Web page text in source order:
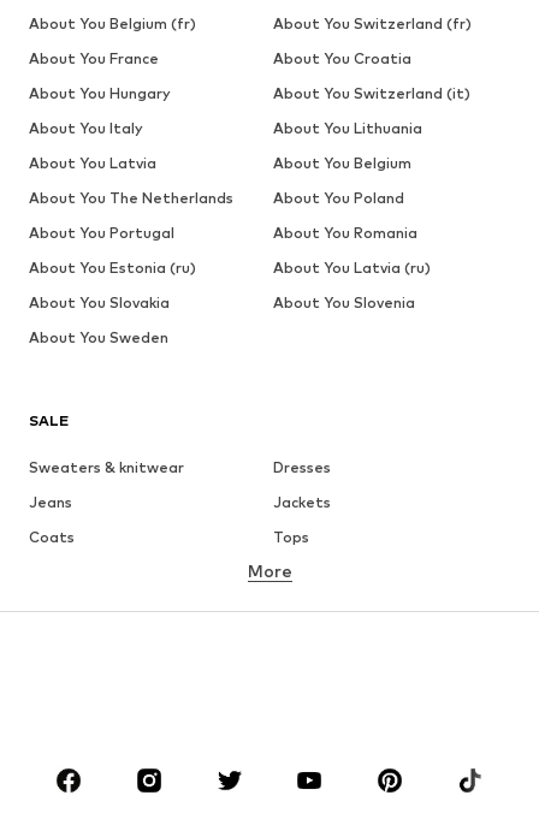
SALE
Sweaters & knitwear
Dresses
Jeans
Jackets
Coats
Tops
Underwear
Skirts
Blouses & tunics
Sportswear
Accessories
More
About You Belgium (fr)
About You Switzerland (fr)
About You France
About You Croatia
About You Hungary
About You Switzerland (it)
About You Italy
About You Lithuania
About You Latvia
About You Belgium
About You The Netherlands
About You Poland
About You Portugal
About You Romania
About You Estonia (ru)
About You Latvia (ru)
About You Slovakia
About You Slovenia
About You Sweden